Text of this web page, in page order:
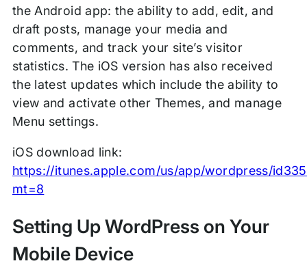
the Android app: the ability to add, edit, and
draft posts, manage your media and
comments, and track your site’s visitor
statistics. The iOS version has also received
the latest updates which include the ability to
view and activate other Themes, and manage
Menu settings.
iOS download link:
https://itunes.apple.com/us/app/wordpress/
mt=8
Setting Up WordPress on Your
Mobile Device